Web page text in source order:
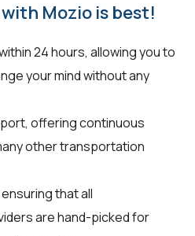
Mozio is best!
24 hours, allowing you to
your mind without any
offering continuous
other transportation
that all
are hand-picked for